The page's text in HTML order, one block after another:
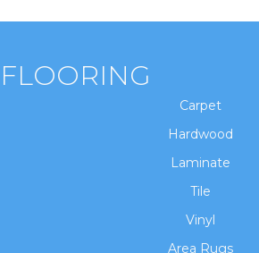
FLOORING
Carpet
Hardwood
Laminate
Tile
Vinyl
Area Rugs